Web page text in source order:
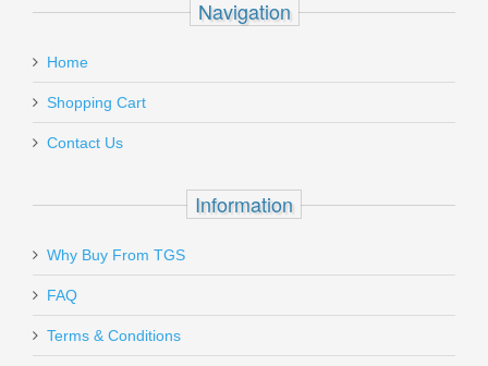
Navigation
Home
Shopping Cart
Contact Us
Information
Why Buy From TGS
FAQ
Terms & Conditions